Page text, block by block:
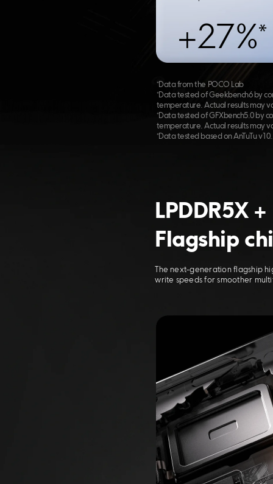
+27%*
*Data from the POCO Lab
*Data tested of Geekbench6 by
temperature. Actual results may
*Data tested of GFXbench5.0 by
temperature. Actual results may
*Data tested based on AnTuTu
LPDDR5X +
Flagship
The next-generation flagship
write speeds for smoother